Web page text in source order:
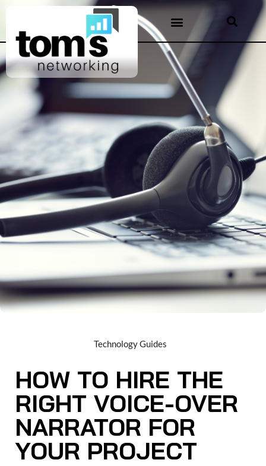
Technology Guides
HOW TO HIRE THE
RIGHT VOICE-OVER
NARRATOR FOR
YOUR PROJECT